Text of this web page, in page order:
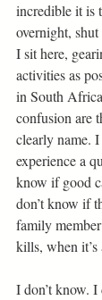
incredible it is
overnight,
I sit here,
activities as
in South
confusion are
clearly name.
experience a
know if good
don’t know if
family
kills, when it’s
I don’t know. I